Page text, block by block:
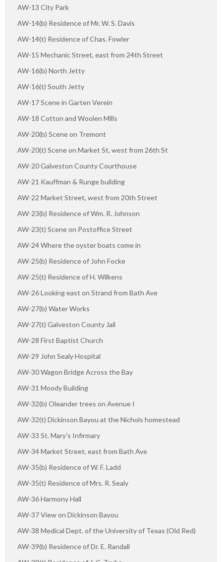
AW-13 City Park
AW-14(b) Residence of Mr. W. S. Davis
AW-14(t) Residence of Chas. Fowler
AW-15 Mechanic Street, east from 24th Street
AW-16(b) North Jetty
AW-16(t) South Jetty
AW-17 Scene in Garten Verein
AW-18 Cotton and Woolen Mills
AW-20(b) Scene on Tremont
AW-20(t) Scene on Market St, west from 26th St
AW-20 Galveston County Courthouse
AW-21 Kauffman & Runge building
AW-22 Market Street, west from 20th Street
AW-23(b) Residence of Wm. R. Johnson
AW-23(t) Scene on Postoffice Street
AW-24 Where the oyster boats come in
AW-25(b) Residence of John Focke
AW-25(t) Residence of H. Wilkens
AW-26 Looking east on Strand from Bath Ave
AW-27(b) Water Works
AW-27(t) Galveston County Jail
AW-28 First Baptist Church
AW-29 John Sealy Hospital
AW-30 Wagon Bridge Across the Bay
AW-31 Moody Building
AW-32(b) Oleander trees on Avenue I
AW-32(t) Dickinson Bayou at the Nichols homestead
AW-33 St. Mary's Infirmary
AW-34 Market Street, east from Bath Ave
AW-35(b) Residence of W. F. Ladd
AW-35(t) Residence of Mrs. R. Sealy
AW-36 Harmony Hall
AW-37 View on Dickinson Bayou
AW-38 Medical Dept. of the University of Texas (Old Red)
AW-39(b) Residence of Dr. E. Randall